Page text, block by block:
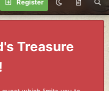
Register
Treasure